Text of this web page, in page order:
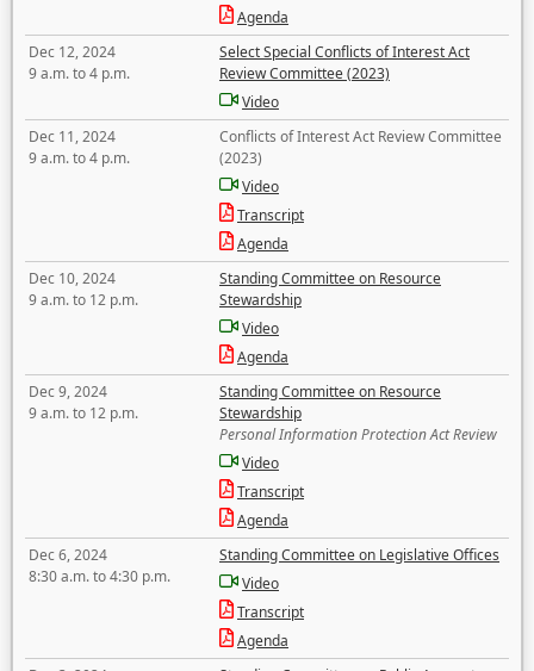
Agenda
Dec 12, 2024
9 a.m. to 4 p.m.
Select Special Conflicts of Interest Act
Review Committee (2023)
Video
Dec 11, 2024
9 a.m. to 4 p.m.
Conflicts of Interest Act Review Committee
(2023)
Video
Transcript
Agenda
Dec 10, 2024
9 a.m. to 12 p.m.
Standing Committee on Resource
Stewardship
Video
Agenda
Dec 9, 2024
9 a.m. to 12 p.m.
Standing Committee on Resource
Stewardship
Personal Information Protection Act Review
Video
Transcript
Agenda
Dec 6, 2024
8:30 a.m. to 4:30 p.m.
Standing Committee on Legislative Offices
Video
Transcript
Agenda